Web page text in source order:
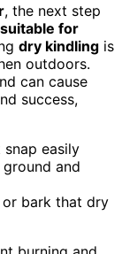
, the next step
suitable for
dry kindling is
outdoors.
can cause
success,
easily
and
or bark that dry